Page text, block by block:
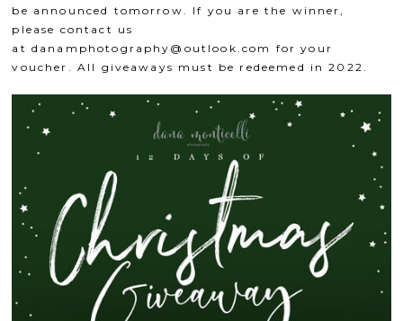
be announced tomorrow. If you are the winner,
please contact us
at danamphotography@outlook.com for your
voucher. All giveaways must be redeemed in 2022.